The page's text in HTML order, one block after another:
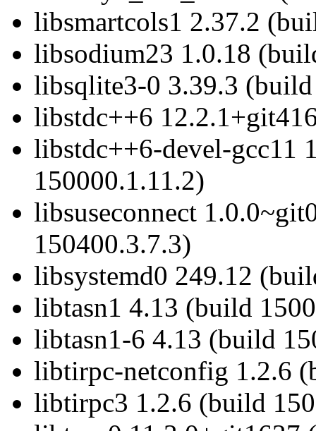
libsmartcols1 2.37.2
libsodium23 1.0.18
libsqlite3-0 3.39.3
libstdc++6
libstdc++6-devel-gcc11
150000.1.11.2)
libsuseconnect
150400.3.7.3)
libsystemd0 249.12
libtasn1 4.13 (build
libtasn1-6 4.13 (build
libtirpc-netconfig 1.2.6
libtirpc3 1.2.6 (build